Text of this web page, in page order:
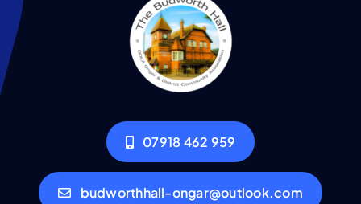
07918 462 959
budworthhall-ongar@outlook.com